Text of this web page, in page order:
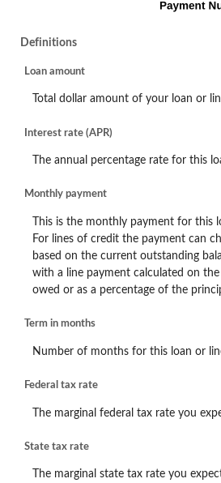
Definitions
Loan amount
Total dollar amount of your loan or
Interest rate (APR)
The annual percentage rate for this
Monthly payment
This is the monthly payment for this
For lines of credit the payment can
based on the current outstanding
with a line payment calculated on
owed or as a percentage of the
Term in months
Number of months for this loan or
Federal tax rate
The marginal federal tax rate you
State tax rate
The marginal state tax rate you